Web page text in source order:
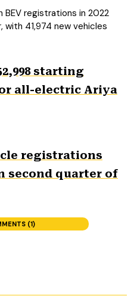
BEV registrations in 2022
41,974 new vehicles
starting
all-electric Ariya
registrations
second quarter of
(1)